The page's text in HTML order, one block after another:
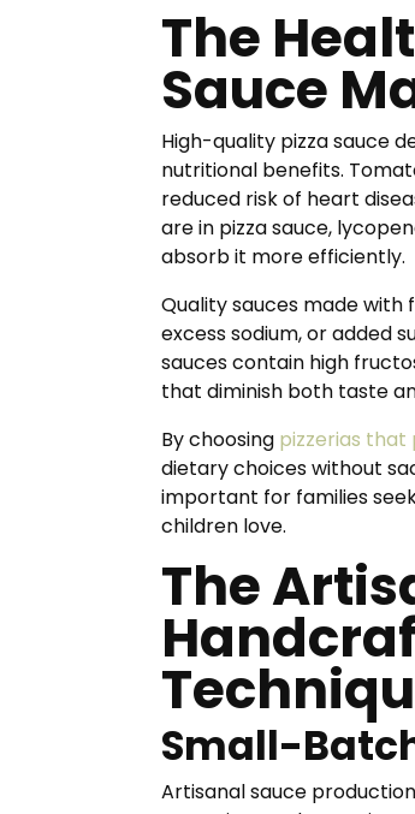
The
Sauce
High-quality pizza sauce
nutritional benefits.
reduced risk of heart
are in pizza sauce,
absorb it more efficiently.
Quality sauces made
excess sodium, or added
sauces contain high
that diminish both taste
By choosing pizzerias that
dietary choices without
important for families
children love.
The
Small-
Artisanal sauce